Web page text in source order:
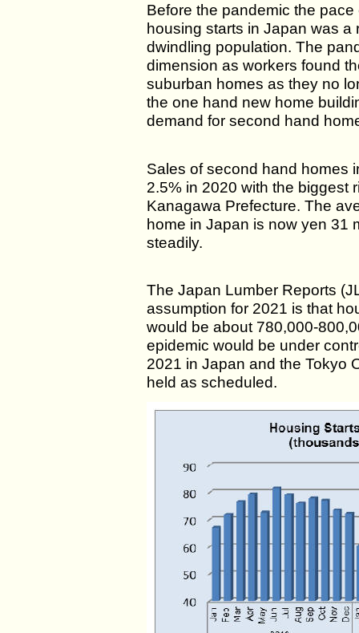
Before the pandemic the
housing starts in Japan was
dwindling population. The
dimension as workers found
suburban homes as they no
the one hand new home
demand for second hand
Sales of second hand homes
2.5% in 2020 with the biggest
Kanagawa Prefecture. The
home in Japan is now yen 31
steadily.
The Japan Lumber Reports
assumption for 2021 is that
would be about 780,000-
epidemic would be under
2021 in Japan and the Tokyo
held as scheduled.